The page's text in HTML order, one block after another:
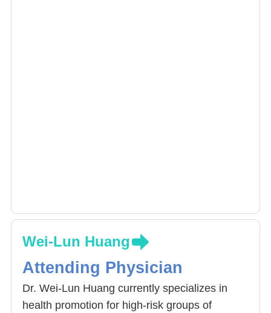
Wei-Lun Huang
Attending Physician
Dr. Wei-Lun Huang currently specializes in
health promotion for high-risk groups of